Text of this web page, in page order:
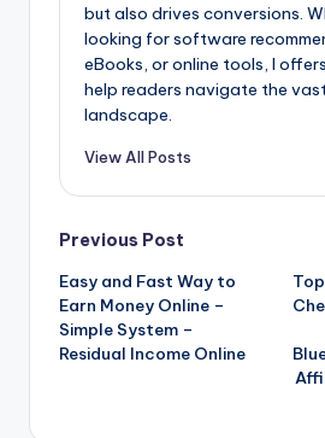
but also drives conversions.
looking for software
eBooks, or online tools, I
help readers navigate the
landscape.
View All Posts
Post
navigation
Previous Post
Easy and Fast Way to
Earn Money Online –
Simple System –
Residual Income Online